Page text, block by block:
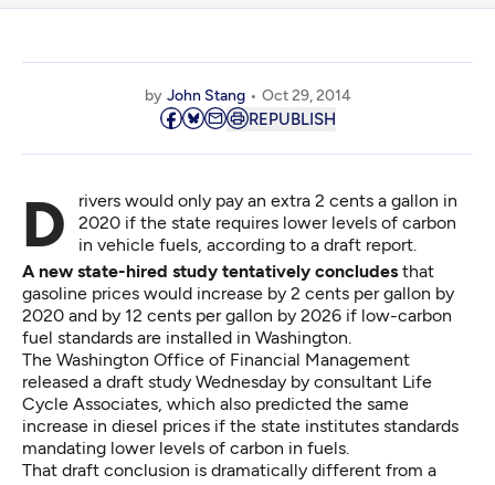
by John Stang Oct 29, 2014
REPUBLISH
Drivers would only pay an extra 2 cents a gallon in
2020 if the state requires lower levels of carbon
in vehicle fuels, according to a draft report.
A new state-hired study tentatively concludes that
gasoline prices would increase by 2 cents per gallon by
2020 and by 12 cents per gallon by 2026 if low-carbon
fuel standards are installed in Washington.
The Washington Office of Financial Management
released a draft study Wednesday by consultant Life
Cycle Associates, which also predicted the same
increase in diesel prices if the state institutes standards
mandating lower levels of carbon in fuels.
That draft conclusion is dramatically different from a